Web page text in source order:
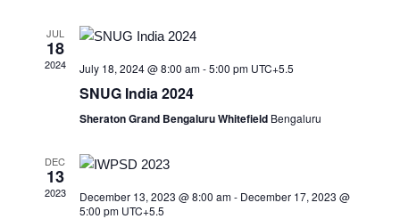
JUL
18
2024 July 18, 2024 @ 8:00 am-5:00 pm UTC+5.5
SNUG India 2024
Sheraton Grand Bengaluru Whitefield Bengaluru
DEC
13
2023 December 13, 2023 @ 8:00 am- December 17, 2023 @
5:00 pm UTC+5.5